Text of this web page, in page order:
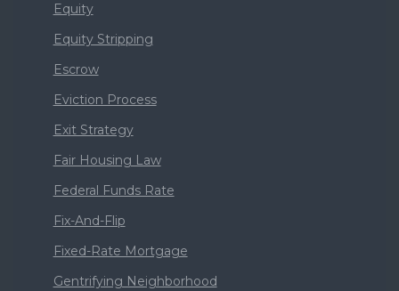
Equity
Equity Stripping
Escrow
Eviction Process
Exit Strategy
Fair Housing Law
Federal Funds Rate
Fix-And-Flip
Fixed-Rate Mortgage
Gentrifying Neighborhood